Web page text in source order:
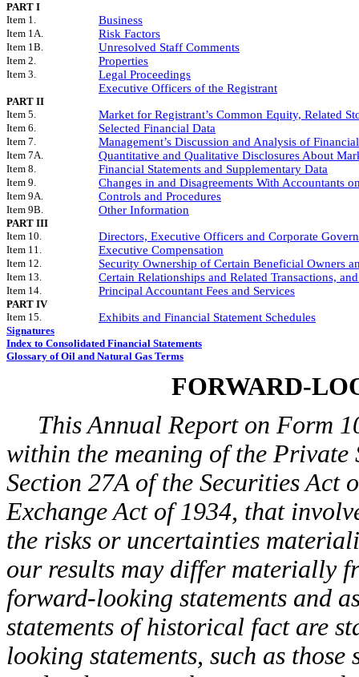
PART I
Item 1.
Business
Item 1A. Risk Factors
Item 1B. Unresolved Staff Comments
Item 2. Properties
Item 3.
Legal Proceedings
Executive Officers of the Registrant
PART II
Item 5.
Market for Registrant’s Common Equity, Related
Item 6. Selected Financial Data
Item 7. Management’s Discussion and Analysis of
Item 7A. Quantitative and Qualitative Disclosures About
Item 8. Financial Statements and Supplementary Data
Item 9. Changes in and Disagreements With Accountants
Item 9A. Controls and Procedures
Item 9B. Other Information
PART III
Item 10.
Directors, Executive Officers and Corporate
Item 11. Executive Compensation
Item 12. Security Ownership of Certain Beneficial Owners
Item 13. Certain Relationships and Related Transactions,
Item 14. Principal Accountant Fees and Services
PART IV
Item 15.
Exhibits and Financial Statement Schedules
Signatures
Index to Consolidated Financial Statements
Glossary of Oil and Natural Gas Terms
FORWARD-
This Annual Report on Form
within the meaning of the
Section 27A of the Securities Act
Exchange Act of 1934, that
the risks or uncertainties
our results may differ materially
forward-looking statements and
statements of historical fact are
looking statements, such as